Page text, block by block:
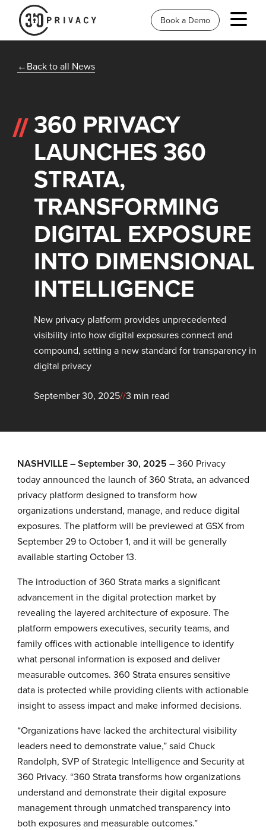
Book a Demo
Back to all News
360 PRIVACY
LAUNCHES 360
STRATA,
TRANSFORMING
DIGITAL EXPOSURE
INTO DIMENSIONAL
INTELLIGENCE
New privacy platform provides unprecedented
visibility into how digital exposures connect and
compound, setting a new standard for transparency in
digital privacy
September 30, 2025//3 min read
NASHVILLE – September 30, 2025 –360 Privacy
today announced the launch of 360 Strata, an advanced
privacy platform designed to transform how
organizations understand, manage, and reduce digital
exposures. The platform will be previewed at GSX from
September 29 to October 1, and it will be generally
available starting October 13.
The introduction of 360 Strata marks a significant
advancement in the digital protection market by
revealing the layered architecture of exposure. The
platform empowers executives, security teams, and
family offices with actionable intelligence to identify
what personal information is exposed and deliver
measurable outcomes. 360 Strata ensures sensitive
data is protected while providing clients with actionable
insight to assess impact and make informed decisions.
“Organizations have lacked the architectural visibility
leaders need to demonstrate value,” said Chuck
Randolph, SVP of Strategic Intelligence and Security at
360 Privacy. “360 Strata transforms how organizations
understand and demonstrate their digital exposure
management through unmatched transparency into
both exposures and measurable outcomes.”